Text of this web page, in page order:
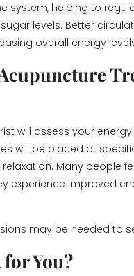
system, helping to
levels. Better
overall energy
will assess your
will be placed at
Many people
experience improved
may be needed to
You?